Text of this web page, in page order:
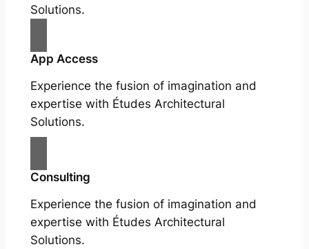
Solutions.
App Access
Experience the fusion of imagination and
expertise with Études Architectural
Solutions.
Consulting
Experience the fusion of imagination and
expertise with Études Architectural
Solutions.